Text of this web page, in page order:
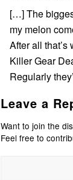
[…] The
my melon
After all
Killer Gear
Regularly
Leave a
Want to join the
Feel free to